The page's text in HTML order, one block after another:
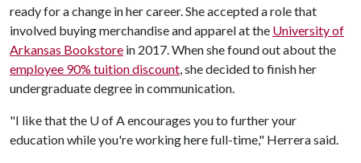
ready for a change in her career. She accepted a role that
involved buying merchandise and apparel at the University of
Arkansas Bookstore in 2017. When she found out about the
employee 90% tuition discount, she decided to finish her
undergraduate degree in communication.
"I like that the U of Aencourages you to further your
education while you're working here full-time," Herrera said.